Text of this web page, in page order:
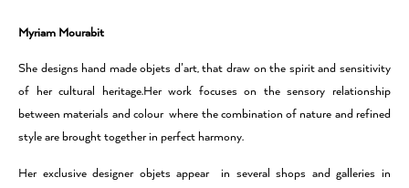
Myriam Mourabit
She designs hand made objets d’art, that draw on the spirit and sensitivity
of her cultural heritage.Her work focuses on the sensory relationship
between materials and colour where the combination of nature and refined
style are brought together in perfect harmony.
Her exclusive designer objets appear in several shops and galleries in